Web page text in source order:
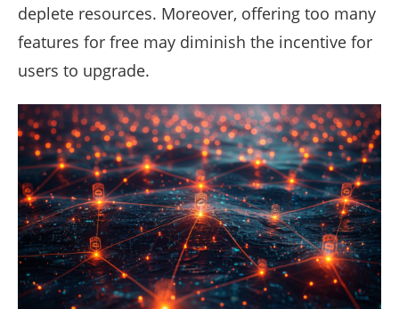
deplete resources. Moreover, offering too many
features for free may diminish the incentive for
users to upgrade.